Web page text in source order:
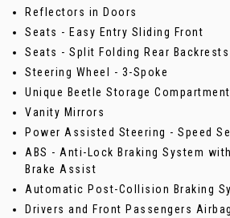
Reflectors in Doors
Seats - Easy Entry Sliding Front
Seats - Split Folding Rear Backrests
Steering Wheel - 3-Spoke
Unique Beetle Storage
Vanity Mirrors
Power Assisted Steering - Speed
ABS - Anti-Lock Braking System
Brake Assist
Automatic Post-Collision Braking
Drivers and Front Passengers